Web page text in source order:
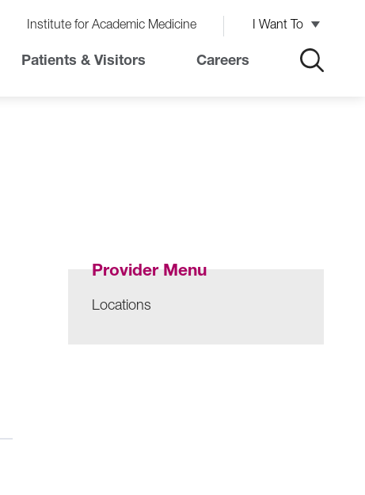
Institute for Academic Medicine I Want To
Patients & Visitors Careers
Provider Menu
Locations